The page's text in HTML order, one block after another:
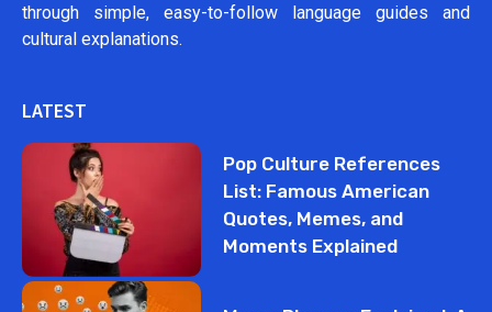
through simple, easy-to-follow language guides and
cultural explanations.
LATEST
Pop Culture References
List: Famous American
Quotes, Memes, and
Moments Explained